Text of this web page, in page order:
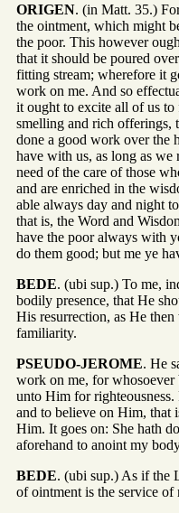
ORIGEN. (in Matt. 35.)
the ointment, which might
the poor. This however
that it should be poured
fitting stream; wherefore it
work on me. And so
it ought to excite all of us
smelling and rich offerings,
done a good work over the
have with us, as long as
need of the care of those
and are enriched in the
able always day and night
that is, the Word and
have the poor always with
do them good; but me ye
BEDE. (ubi sup.) To me,
bodily presence, that He
His resurrection, as He
familiarity.
PSEUDO-JEROME. He
work on me, for whosoever
unto Him for
and to believe on Him, that
Him. It goes on: She hath
aforehand to anoint my
BEDE. (ubi sup.) As if the
of ointment is the service of